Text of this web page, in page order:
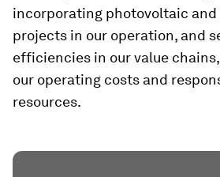
incorporating photovoltaic and
projects in our operation, and
efficiencies in our value
our operating costs and
resources.